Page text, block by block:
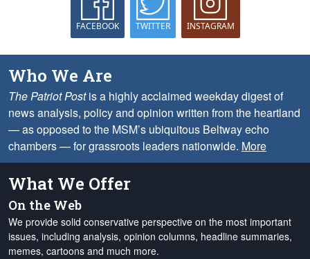
FACEBOOK TWITTER INSTAGRAM
Who We Are
The Patriot Postis a highly acclaimed weekday digest of
news analysis, policy and opinion written from the heartland
— as opposed to the MSM’s ubiquitous Beltway echo
chambers — for grassroots leaders nationwide. More
What We Offer
On the Web
We provide solid conservative perspective on the most important
issues, including analysis, opinion columns, headline summaries,
memes, cartoons and much more.